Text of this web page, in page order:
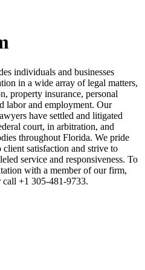
individuals and businesses
in a wide array of legal matters,
property insurance, personal
labor and employment. Our
have settled and litigated
court, in arbitration, and
throughout Florida. We pride
satisfaction and strive to
service and responsiveness. To
with a member of our firm,
call +1 305-481-9733.